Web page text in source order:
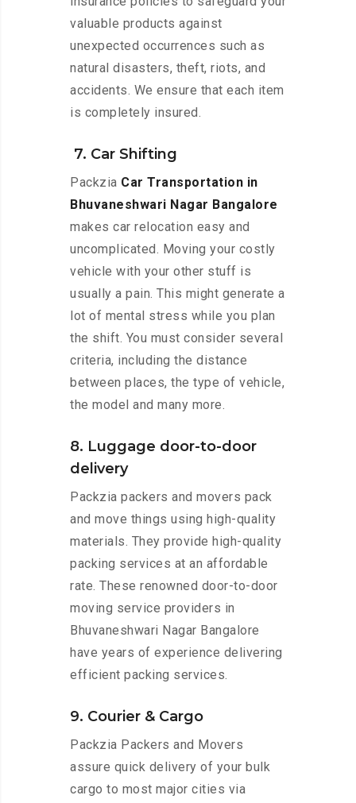
valuable products against
unexpected occurrences such as
natural disasters, theft, riots, and
accidents. We ensure that each item
is completely insured.
7. Car Shifting
Packzia Car Transportation in
Bhuvaneshwari Nagar Bangalore
makes car relocation easy and
uncomplicated. Moving your costly
vehicle with your other stuff is
usually a pain. This might generate a
lot of mental stress while you plan
the shift. You must consider several
criteria, including the distance
between places, the type of vehicle,
the model and many more.
8. Luggage door-to-door
delivery
Packzia packers and movers pack
and move things using high-quality
materials. They provide high-quality
packing services at an affordable
rate. These renowned door-to-door
moving service providers in
Bhuvaneshwari Nagar Bangalore
have years of experience delivering
efficient packing services.
9. Courier & Cargo
Packzia Packers and Movers
assure quick delivery of your bulk
cargo to most major cities via